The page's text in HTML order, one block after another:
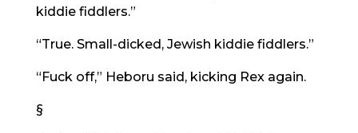
kiddie fiddlers.”
“True. Small-dicked, Jewish kiddie fiddlers.”
“Fuck off,” Heboru said, kicking Rex again.
§